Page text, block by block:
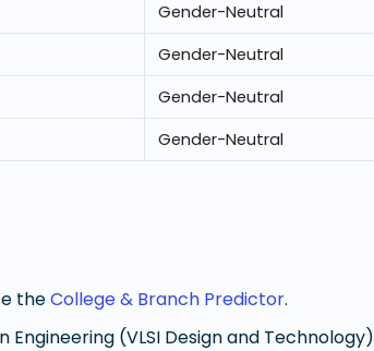
Gender-Neutral
Gender-Neutral
Gender-Neutral
Gender-Neutral
theCollege & Branch Predictor.
(VLSI Design and Technology)